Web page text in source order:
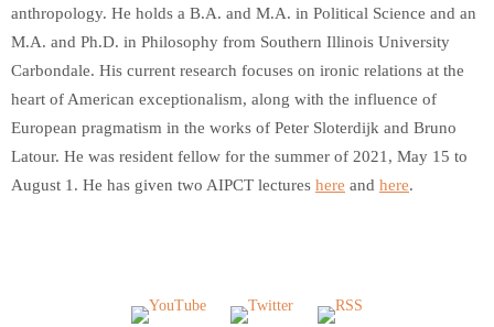
anthropology. He holds a B.A. and M.A. in Political Science and an
M.A. and Ph.D. in Philosophy from Southern Illinois University
Carbondale. His current research focuses on ironic relations at the
heart of American exceptionalism, along with the influence of
European pragmatism in the works of Peter Sloterdijk and Bruno
Latour. He was resident fellow for the summer of 2021, May 15 to
August 1. He has given two AIPCT lectures here and here.